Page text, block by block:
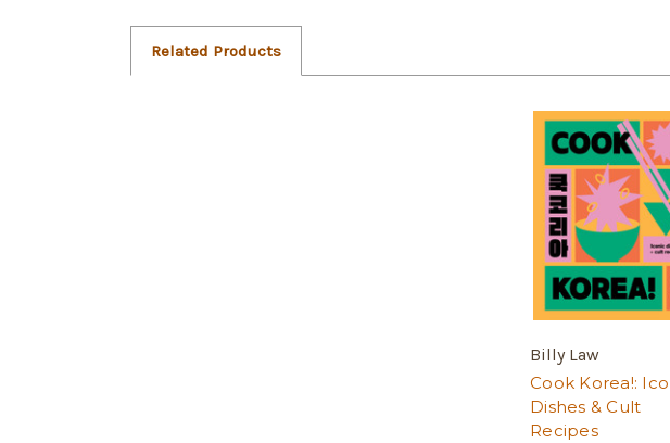
Related Products
Billy Law
Cook Korea!:
Dishes & Cult
Recipes